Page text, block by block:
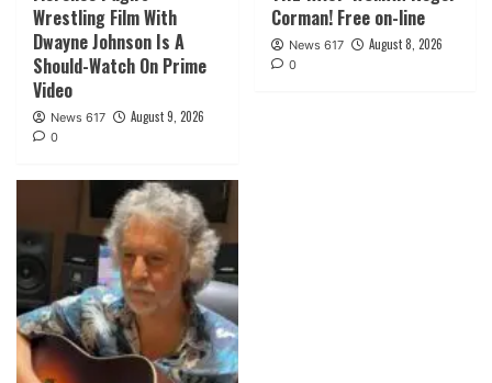
Wrestling Film With
Dwayne Johnson Is A
Should-Watch On Prime
Video
News 617 August 9, 2026
0
Corman! Free on-line
News 617 August 8, 2026
0